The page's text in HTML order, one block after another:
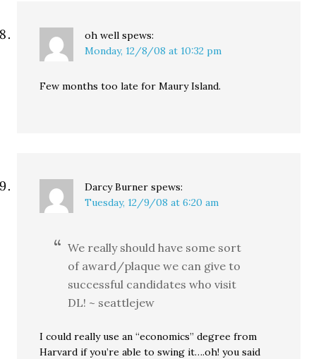
oh well spews:
Monday, 12/8/08 at 10:32 pm
Few months too late for Maury Island.
Darcy Burner spews:
Tuesday, 12/9/08 at 6:20 am
We really should have some sort
of award/plaque we can give to
successful candidates who visit
DL! ~ seattlejew
I could really use an “economics” degree from
Harvard if you’re able to swing it….oh! you said